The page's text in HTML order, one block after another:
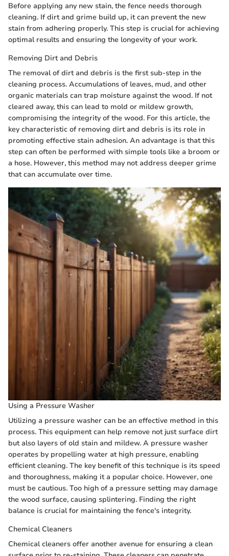
Before applying any new stain, the fence needs thorough
cleaning. If dirt and grime build up, it can prevent the new
stain from adhering properly. This step is crucial for achieving
optimal results and ensuring the longevity of your work.
Removing Dirt and Debris
The removal of dirt and debris is the first sub-step in the
cleaning process. Accumulations of leaves, mud, and other
organic materials can trap moisture against the wood. If not
cleared away, this can lead to mold or mildew growth,
compromising the integrity of the wood. For this article, the
key characteristic of removing dirt and debris is its role in
promoting effective stain adhesion. An advantage is that this
step can often be performed with simple tools like a broom or
a hose. However, this method may not address deeper grime
that can accumulate over time.
Using a Pressure Washer
Utilizing a pressure washer can be an effective method in this
process. This equipment can help remove not just surface dirt
but also layers of old stain and mildew. A pressure washer
operates by propelling water at high pressure, enabling
efficient cleaning. The key benefit of this technique is its speed
and thoroughness, making it a popular choice. However, one
must be cautious. Too high of a pressure setting may damage
the wood surface, causing splintering. Finding the right
balance is crucial for maintaining the fence's integrity.
Chemical Cleaners
Chemical cleaners offer another avenue for ensuring a clean